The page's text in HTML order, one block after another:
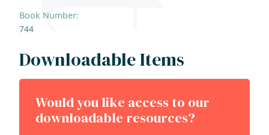
Book Number:
744
Downloadable Items
Would you like access to our
downloadable resources?